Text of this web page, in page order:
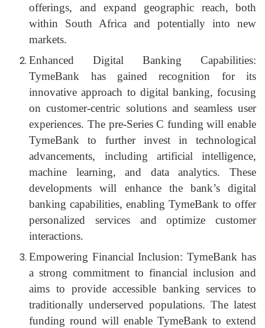
offerings, and expand geographic reach, both
within South Africa and potentially into new
markets.
Enhanced Digital Banking Capabilities:
TymeBank has gained recognition for its
innovative approach to digital banking, focusing
on customer-centric solutions and seamless user
experiences. The pre-Series C funding will enable
TymeBank to further invest in technological
advancements, including artificial intelligence,
machine learning, and data analytics. These
developments will enhance the bank’s digital
banking capabilities, enabling TymeBank to offer
personalized services and optimize customer
interactions.
Empowering Financial Inclusion: TymeBank has
a strong commitment to financial inclusion and
aims to provide accessible banking services to
traditionally underserved populations. The latest
funding round will enable TymeBank to extend